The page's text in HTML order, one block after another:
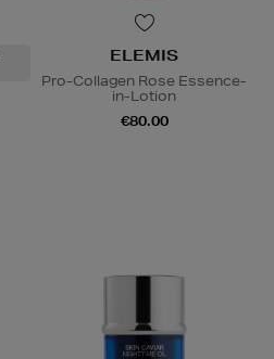
ELEMIS
Pro-Collagen Rose Essence-
in-Lotion
€80.00